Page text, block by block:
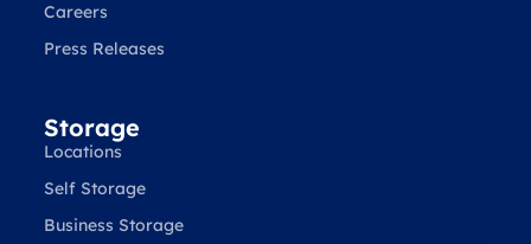
Careers
Press Releases
Storage
Locations
Self Storage
Business Storage